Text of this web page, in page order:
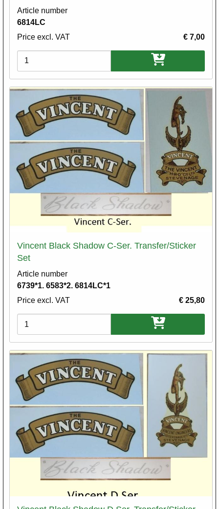
Article number
6814LC
Price excl. VAT
€ 7,00
Variations
Vincent Black Shadow C-Ser. Transfer/Sticker
Set
Article number
6739*1. 6583*2. 6814LC*1
Price excl. VAT
€ 25,80
Variations